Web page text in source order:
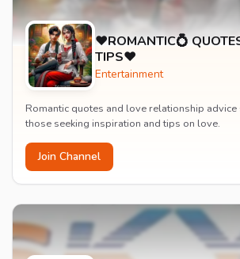
♥️ROMANTIC💍
TIPS♥️
Entertainment
Romantic quotes and love relationship
those seeking inspiration and tips on love.
Join Channel